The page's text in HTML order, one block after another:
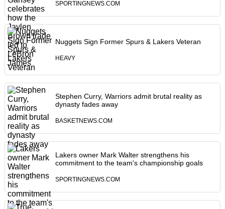
SPORTINGNEWS.COM
Nuggets Sign Former Spurs & Lakers Veteran
HEAVY
Stephen Curry, Warriors admit brutal reality as
dynasty fades away
BASKETNEWS.COM
Lakers owner Mark Walter strengthens his
commitment to the team's championship goals
SPORTINGNEWS.COM